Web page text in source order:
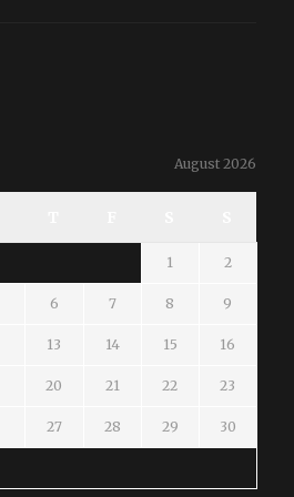
August 2026
1 2
6 7 8 9
13 14 15 16
20 21 22 23
27 28 29 30